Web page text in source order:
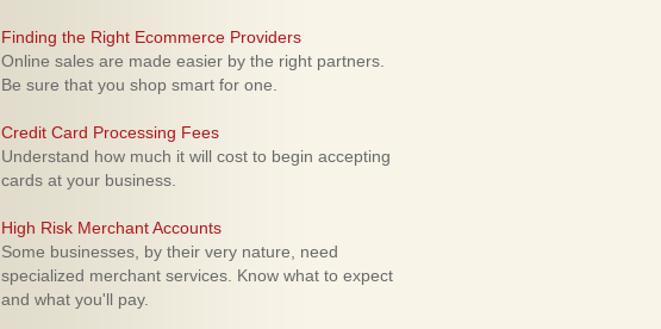
Finding the Right Ecommerce Providers
Online sales are made easier by the right partners.
Be sure that you shop smart for one.
Credit Card Processing Fees
Understand how much it will cost to begin accepting
cards at your business.
High Risk Merchant Accounts
Some businesses, by their very nature, need
specialized merchant services. Know what to expect
and what you'll pay.